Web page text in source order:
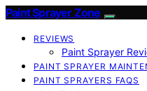
Paint Sprayer Zone
REVIEWS
Paint Sprayer
PAINT SPRAYER
PAINT SPRAYERS FAQS